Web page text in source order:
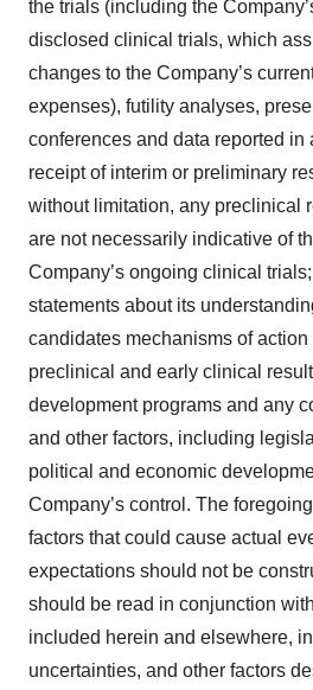
the trials (including the
disclosed clinical trials, which
changes to the Company’s
expenses), futility analyses,
conferences and data reported in
receipt of interim or preliminary
without limitation, any preclinical
are not necessarily indicative of
Company’s ongoing clinical
statements about its
candidates mechanisms of
preclinical and early clinical
development programs and any
and other factors, including
political and economic
Company’s control. The
factors that could cause actual
expectations should not be
should be read in conjunction
included herein and elsewhere,
uncertainties, and other factors